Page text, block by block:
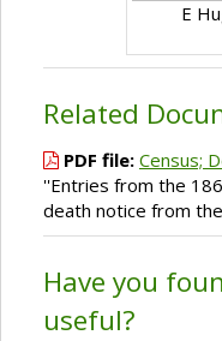
E
Related
PDF file: Census;
''Entries from the
death notice from
Have you
useful?